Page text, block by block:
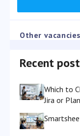
Other vacancies
Recent
Which to
Jira or